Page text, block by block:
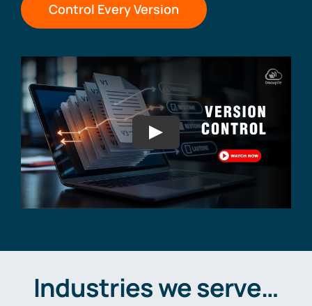
Control Every Version
Industries we serve…